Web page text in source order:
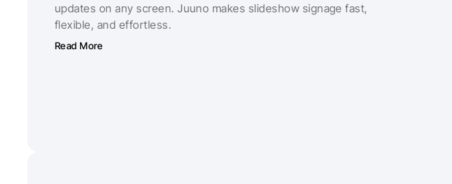
updates on any screen. Juuno makes slideshow signage fast,
flexible, and effortless.
Read More